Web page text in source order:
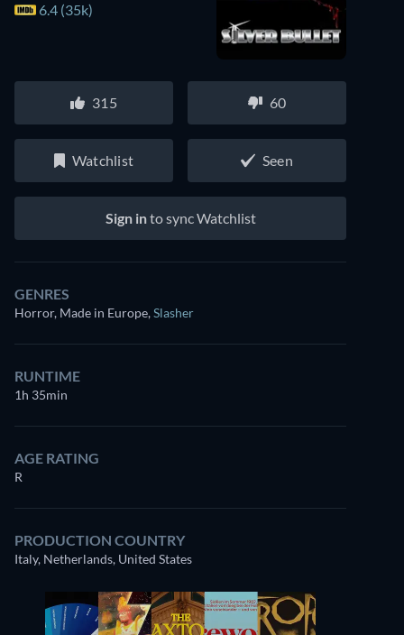
6.4 (35k)
315 60
Watchlist Seen
Sign into sync Watchlist
GENRES
Horror, Made in Europe,Slasher
RUNTIME
1h 35min
AGE RATING
R
PRODUCTION COUNTRY
Italy, Netherlands, United States